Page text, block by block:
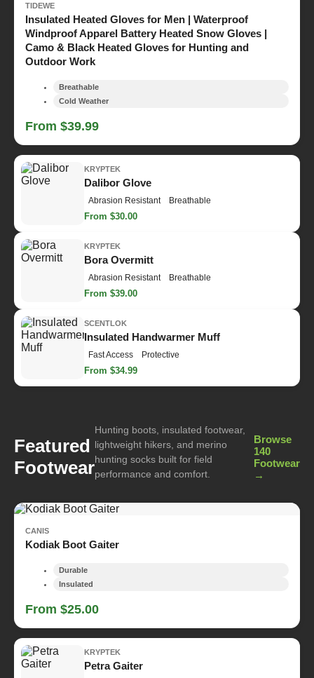
TIDEWE
Insulated Heated Gloves for Men | Waterproof
Windproof Apparel Battery Heated Snow Gloves |
Camo & Black Heated Gloves for Hunting and
Outdoor Work
Breathable
Cold Weather
From $39.99
KRYPTEK
Dalibor Glove
Abrasion Resistant Breathable
From $30.00
KRYPTEK
Bora Overmitt
Abrasion Resistant Breathable
From $39.00
SCENTLOK
Insulated Handwarmer Muff
Fast Access Protective
From $34.99
Featured
Footwear
Hunting boots, insulated footwear,
lightweight hikers, and merino
hunting socks built for field
performance and comfort.
Browse
140
Footwear
→
CANIS
Kodiak Boot Gaiter
Durable
Insulated
From $25.00
KRYPTEK
Petra Gaiter